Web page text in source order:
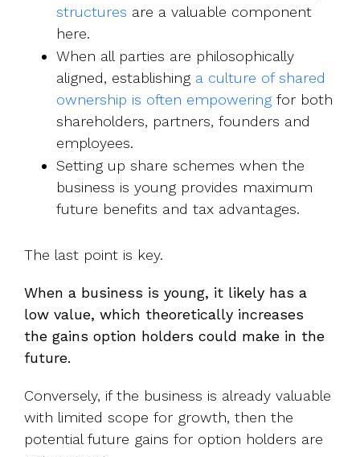
structures are a valuable component
here.
When all parties are philosophically
aligned, establishing a culture of shared
ownership is often empowering for both
shareholders, partners, founders and
employees.
Setting up share schemes when the
business is young provides maximum
future benefits and tax advantages.
The last point is key.
When a business is young, it likely has a
low value, which theoretically increases
the gains option holders could make in the
future.
Conversely, if the business is already valuable
with limited scope for growth, then the
potential future gains for option holders are